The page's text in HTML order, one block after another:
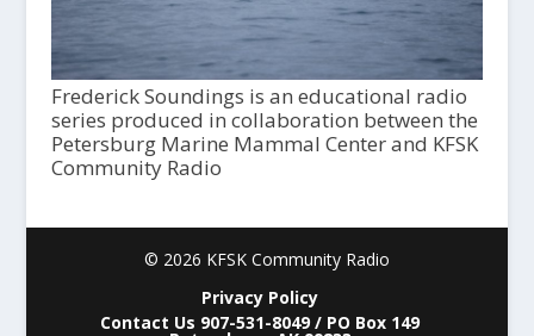
Frederick Soundings is an educational radio
series produced in collaboration between the
Petersburg Marine Mammal Center and KFSK
Community Radio
© 2026 KFSK Community Radio
Privacy Policy
Contact Us 907-531-8049 / PO Box 149